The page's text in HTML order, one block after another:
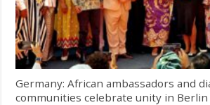
Germany: African ambassadors and
communities celebrate unity in Berlin